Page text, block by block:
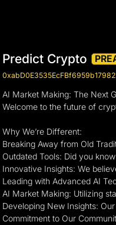
Predict Crypto
AI Market Making: The Next
Welcome to the future of
Why We’re Different:
Breaking Away from Old
Outdated Tools: Did you
Innovative Insights: We
Leading with Advanced AI
AI Market Making: Utilizing
Developing New Insights:
Commitment to Our